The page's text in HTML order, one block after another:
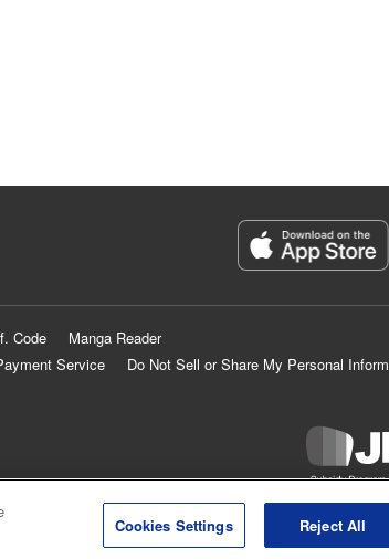
Code
Manga Reader
Service
Do Not Sell or Share My Personal
Cookies Settings Reject All